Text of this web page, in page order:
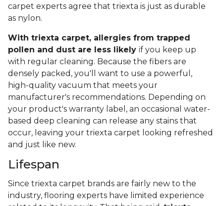
carpet experts agree that triexta is just as durable
as nylon.
With triexta carpet, allergies from trapped
pollen and dust are less likely if you keep up
with regular cleaning. Because the fibers are
densely packed, you'll want to use a powerful,
high-quality vacuum that meets your
manufacturer's recommendations. Depending on
your product's warranty label, an occasional water-
based deep cleaning can release any stains that
occur, leaving your triexta carpet looking refreshed
and just like new.
Lifespan
Since triexta carpet brands are fairly new to the
industry, flooring experts have limited experience